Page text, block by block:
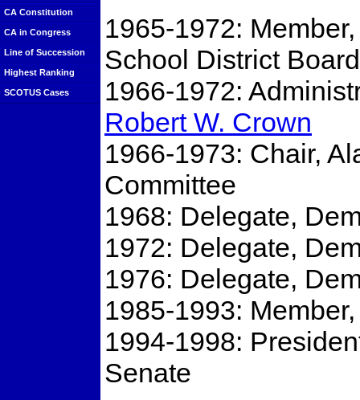
CA Constitution
CA in Congress
Line of Succession
Highest Ranking
SCOTUS Cases
1965-1972:
School District Board
1966-1972:
Robert W. Crown
1966-1973: Chair,
Committee
1968: Delegate,
1972: Delegate,
1976: Delegate,
1985-1993:
1994-1998:
Senate